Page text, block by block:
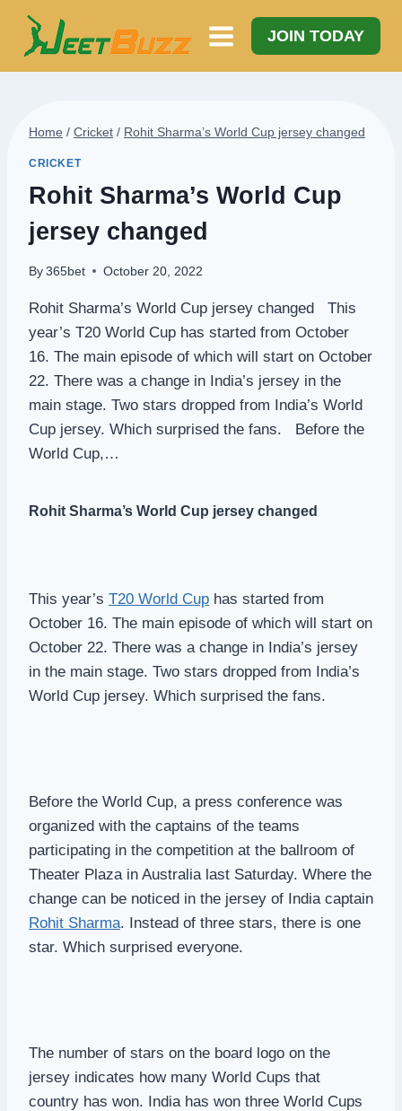
Skip
content
JOIN TODAY
Home / Cricket / Rohit Sharma’s World Cup jersey changed
CRICKET
Rohit Sharma’s World Cup
jersey changed
By 365bet October 20, 2022
Rohit Sharma’s World Cup jersey changed This
year’s T20 World Cup has started from October
16. The main episode of which will start on October
22. There was a change in India’s jersey in the
main stage. Two stars dropped from India’s World
Cup jersey. Which surprised the fans. Before the
World Cup,…
Rohit Sharma’s World Cup jersey changed
This year’s T20 World Cup has started from
October 16. The main episode of which will start on
October 22. There was a change in India’s jersey
in the main stage. Two stars dropped from India’s
World Cup jersey. Which surprised the fans.
Before the World Cup, a press conference was
organized with the captains of the teams
participating in the competition at the ballroom of
Theater Plaza in Australia last Saturday. Where the
change can be noticed in the jersey of India captain
Rohit Sharma. Instead of three stars, there is one
star. Which surprised everyone.
The number of stars on the board logo on the
jersey indicates how many World Cups that
country has won. India has won three World Cups